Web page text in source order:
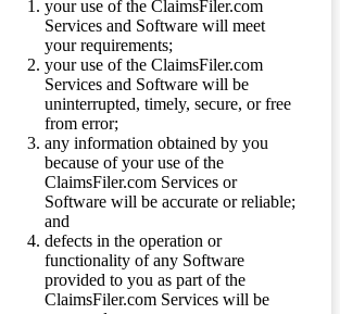
your use of the ClaimsFiler.com
Services and Software will meet
your requirements;
your use of the ClaimsFiler.com
Services and Software will be
uninterrupted, timely, secure, or free
from error;
any information obtained by you
because of your use of the
ClaimsFiler.com Services or
Software will be accurate or reliable;
and
defects in the operation or
functionality of any Software
provided to you as part of the
ClaimsFiler.com Services will be